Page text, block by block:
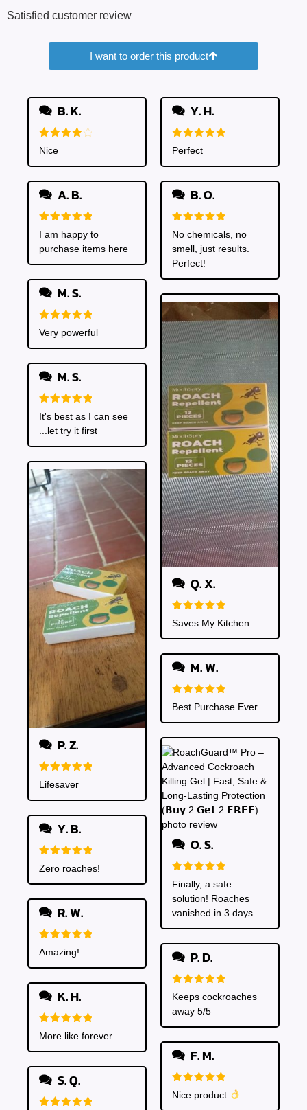
Satisfied customer review
I want to order this product
B. K.
Rated
out of 5
Nice
A. B.
Rated
out of 5
I am happy to
purchase items here
M. S.
Rated
out of 5
Very powerful
M. S.
Rated 5
out of 5
It's best as I can see
...let try it first
P. Z.
Rated
out of 5
Lifesaver
Y. B.
Rated
out of 5
Zero roaches!
R. W.
Rated
out of 5
Amazing!
K. H.
Rated5
out of 5
More like forever
S. Q.
Y. H.
Rated
out of 5
Perfect
B. O.
Rated
out of 5
No chemicals, no
smell, just results.
Perfect!
Q. X.
Rated5
out of 5
Saves My Kitchen
M. W.
Rated
out of 5
Best Purchase Ever
O. S.
Rated
out of 5
Finally, a safe
solution! Roaches
vanished in 3 days
P. D.
Rated
out of 5
Keeps cockroaches
away 5/5
F. M.
Rated
out of 5
Nice product